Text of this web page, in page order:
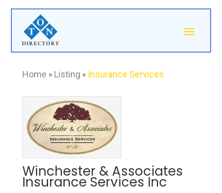
Home » Listing » Insurance Services
Winchester & Associates
Insurance Services Inc